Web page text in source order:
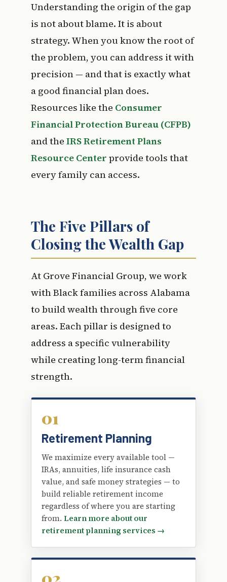
Understanding the origin of the gap
is not about blame. It is about
strategy. When you know the root of
the problem, you can address it with
precision — and that is exactly what
a good financial plan does.
Resources like the Consumer
Financial Protection Bureau (CFPB)
and the IRS Retirement Plans
Resource Center provide tools that
every family can access.
The Five Pillars of
Closing the Wealth Gap
At Grove Financial Group, we work
with Black families across Alabama
to build wealth through five core
areas. Each pillar is designed to
address a specific vulnerability
while creating long-term financial
strength.
01
Retirement Planning
We maximize every available tool —
IRAs, annuities, life insurance cash
value, and safe money strategies — to
build reliable retirement income
regardless of where you are starting
from. Learn more about our
retirement planning services →